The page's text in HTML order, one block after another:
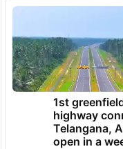
1st
highway
Telangana,
open in a